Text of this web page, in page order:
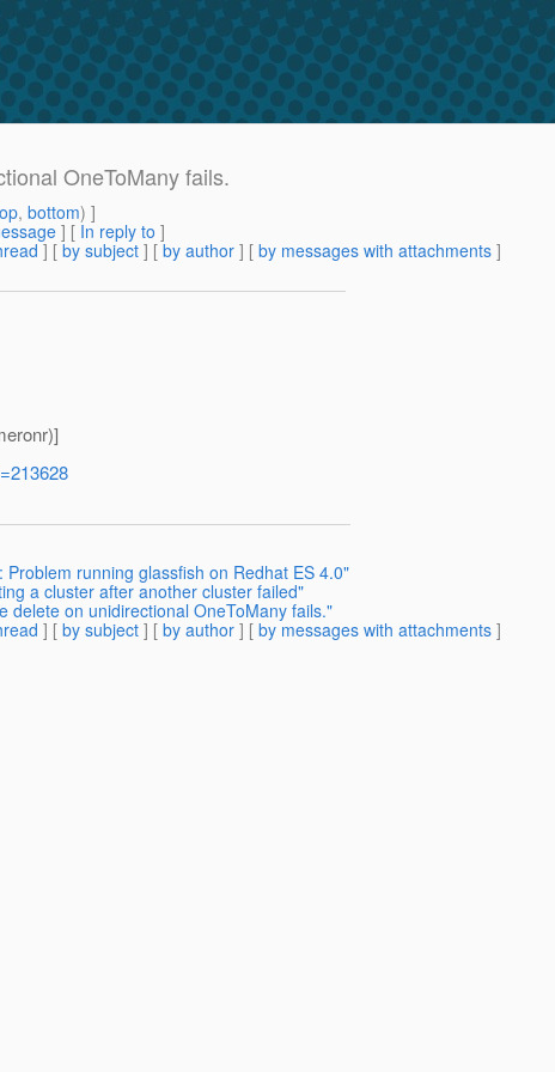
OneToMany fails.
, bottom) ]
] [ In reply to ]
] [ by subject ] [ by author ] [ by messages with attachments ]
running glassfish on Redhat ES 4.0"
a cluster after another cluster failed"
delete on unidirectional OneToMany fails."
] [ by subject ] [ by author ] [ by messages with attachments ]